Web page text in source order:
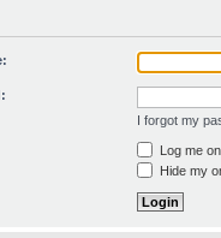
I forgot my
Log me
Hide my